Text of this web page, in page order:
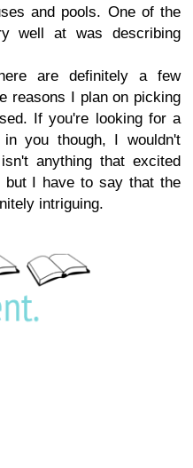
and pools. One of the
well at was describing
are definitely a few
reasons I plan on picking
If you're looking for a
you though, I wouldn't
anything that excited
but I have to say that the
intriguing.